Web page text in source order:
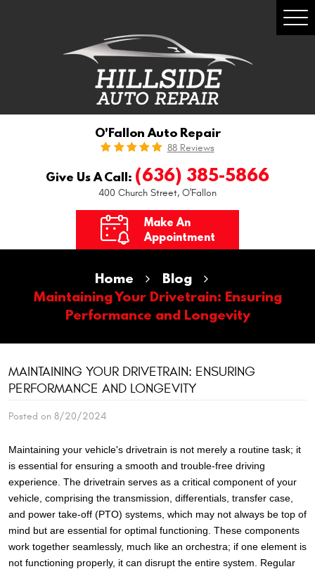
O'Fallon Auto Repair
88 Reviews
Give Us A Call: (636) 385-5866
400 Church Street, O'Fallon
Make An
Appointment
Home
Blog
Maintaining Your Drivetrain: Ensuring
Performance and Longevity
MAINTAINING YOUR DRIVETRAIN: ENSURING
PERFORMANCE AND LONGEVITY
Posted on 8/20/2024
Maintaining your vehicle's drivetrain is not merely a routine task; it
is essential for ensuring a smooth and trouble-free driving
experience. The drivetrain serves as a critical component of your
vehicle, comprising the transmission, differentials, transfer case,
and power take-off (PTO) systems, which may not always be top of
mind but are essential for optimal functioning. These components
work together seamlessly, much like an orchestra; if one element is
not functioning properly, it can disrupt the entire system. Regular